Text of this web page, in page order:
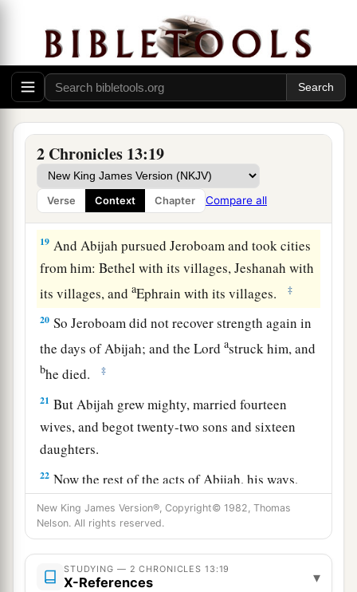
2 Chronicles 13:19
Verse Context Chapter Compare all
And the children of Israel fled before Judah,
and God delivered them into their hand.
17Then Abijah and his people struck them with a
great slaughter; so five hundred thousand choice
men of Israel fell slain.
18
that time; and the children of Judah prevailed,
a because they relied on theLordGod of their
fathers. ‡
19 And Abijah pursued Jeroboam and took cities
from him: Bethel with its villages, Jeshanah with
its villages, andaEphrain with its villages. ‡
20 So Jeroboam did not recover strength again in
the days of Abijah; and theLord astruck him, and
bhe died. ‡
21 But Abijah grew mighty, married fourteen
wives, and begot twenty-two sons and sixteen
daughters.
22 Now the rest of the acts of Abijah, his ways,
and his sayingsarewritten in the annals of the
prophet Iddo. ‡
New King James Version®, Copyright© 1982, Thomas
Nelson. All rights reserved.
STUDYING — 2 CHRONICLES 13:19
X-References ▾